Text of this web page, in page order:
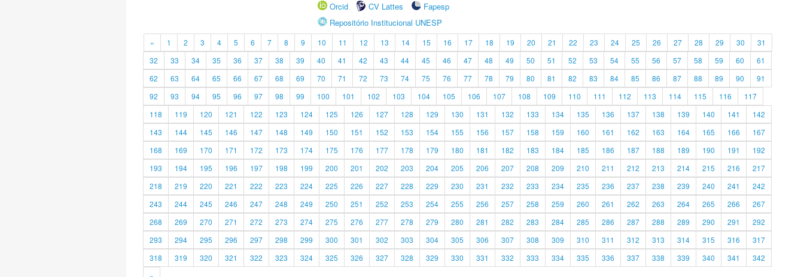
Orcid
CV Lattes
Fapesp
Repositório Institucional UNESP
« 1 2 3 4 5 6 7 8 9 10 11 12 13 14 15 16 17 18 19 20 21 22 23 24 25 26 27 28 29 30
31
32
33 34 35 36 37 38 39 40 41 42 43 44 45 46 47 48 49 50 51 52 53 54 55 56 57 58 59 60
61
62
63 64 65 66 67 68 69 70 71 72 73 74 75 76 77 78 79 80 81 82 83 84 85 86 87 88 89 90
91
92
93 94 95 96 97 98 99 100 101 102 103 104 105 106 107 108 109 110 111 112 113 114 115 116
117
118
119 120 121 122 123 124 125 126 127 128 129 130 131 132 133 134 135 136 137 138 139 140 141
142
143
144 145 146 147 148 149 150 151 152 153 154 155 156 157 158 159 160 161 162 163 164 165 166
167
168
169 170 171 172 173 174 175 176 177 178 179 180 181 182 183 184 185 186 187 188 189 190 191
192
193
194 195 196 197 198 199 200 201 202 203 204 205 206 207 208 209 210 211 212 213 214 215 216
217
218
219 220 221 222 223 224 225 226 227 228 229 230 231 232 233 234 235 236 237 238 239 240 241
242
243
244 245 246 247 248 249 250 251 252 253 254 255 256 257 258 259 260 261 262 263 264 265 266
267
268
269 270 271 272 273 274 275 276 277 278 279 280 281 282 283 284 285 286 287 288 289 290 291
292
293
294 295 296 297 298 299 300 301 302 303 304 305 306 307 308 309 310 311 312 313 314 315 316
317
318
319 320 321 322 323 324 325 326 327 328 329 330 331 332 333 334 335 336 337 338 339 340 341
342